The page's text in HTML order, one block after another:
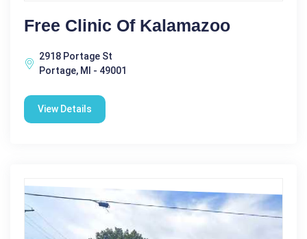
Free Clinic Of Kalamazoo
2918 Portage St
Portage, MI - 49001
View Details